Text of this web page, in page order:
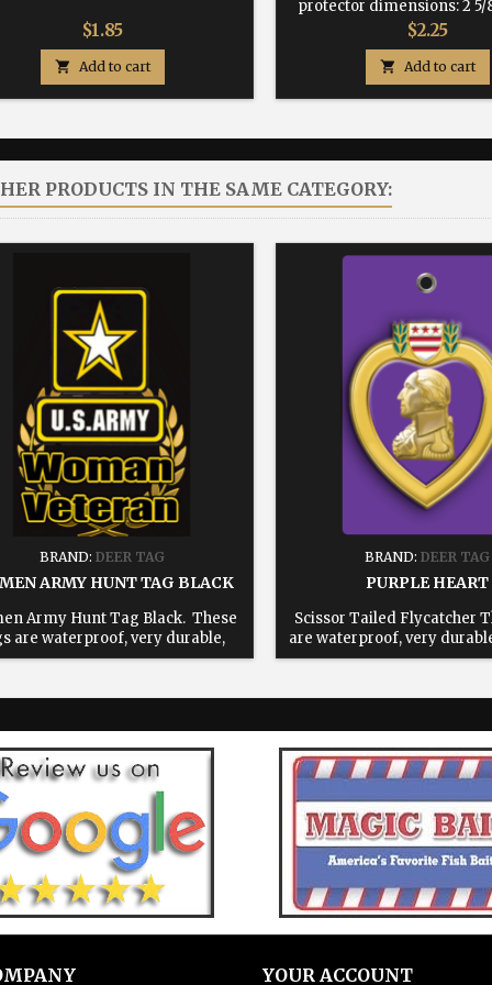
Price
$1.85
 Add to cart
protector dimensions: 2 5/
Price
$2.25
 Add to cart
PRODUCTS IN THE SAME CATEGORY:
BRAND: DEER TAG
ARMY HUNT TAG BLACK
Army Hunt Tag Black. These
are waterproof, very durable,
and will save you time in the
steel cable 1: Choose your
blank for blank tags 3: Add to
cart.
BRAND: DEER TAG
PURPLE HEART
Scissor Tailed Flycatcher
are waterproof, very
and will save you time in
steel cable 1: Choose
for blank tags 3: Add
YOUR ACCOUNT